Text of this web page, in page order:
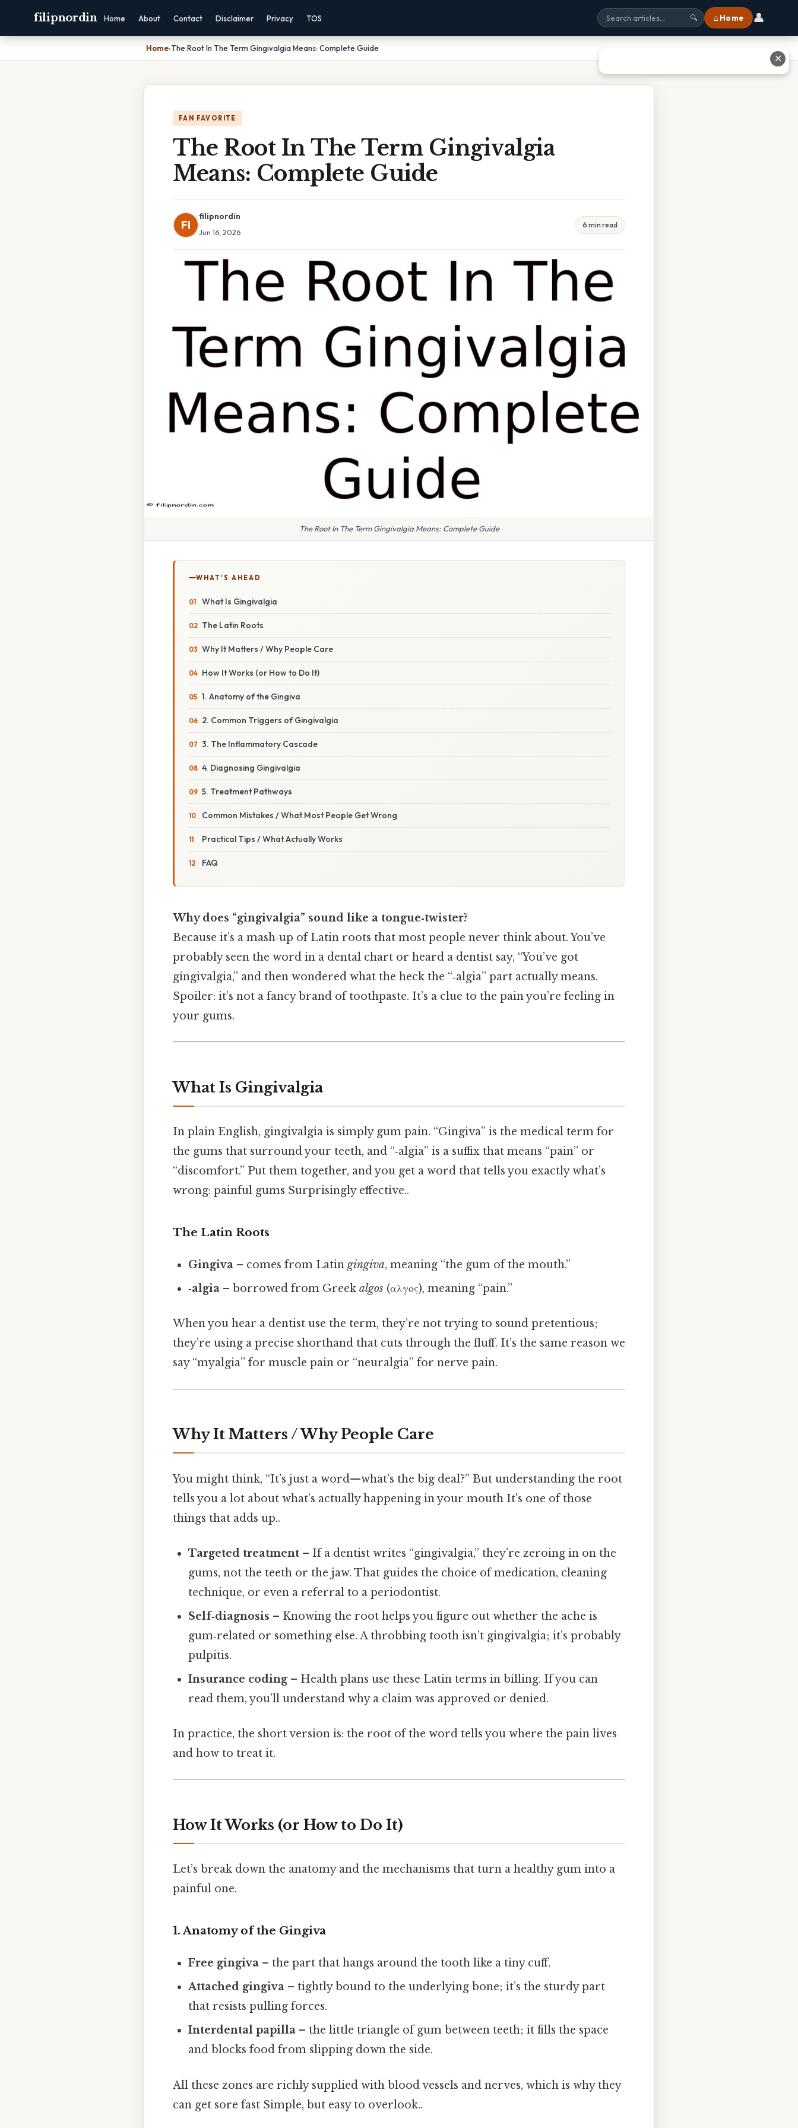
filipnordin Home About Contact Disclaimer Privacy TOS 🔍 ⌂ Home 👤
Home›The Root In The Term Gingivalgia Means: Complete Guide
FAN FAVORITE
The Root In The Term Gingivalgia
Means: Complete Guide
FI
filipnordin
Jun 16, 2026
6 min read
The Root In The Term Gingivalgia Means: Complete Guide
WHAT'S AHEAD
What Is Gingivalgia
The Latin Roots
Why It Matters / Why People Care
How It Works (or How to Do It)
1. Anatomy of the Gingiva
2. Common Triggers of Gingivalgia
3. The Inflammatory Cascade
4. Diagnosing Gingivalgia
5. Treatment Pathways
Common Mistakes / What Most People Get Wrong
Practical Tips / What Actually Works
FAQ
Why does “gingivalgia” sound like a tongue‑twister?
Because it’s a mash‑up of Latin roots that most people never think about. You’ve
probably seen the word in a dental chart or heard a dentist say, “You’ve got
gingivalgia,” and then wondered what the heck the “‑algia” part actually means.
Spoiler: it’s not a fancy brand of toothpaste. It’s a clue to the pain you’re feeling in
your gums.
What Is Gingivalgia
In plain English, gingivalgia is simply gum pain. “Gingiva” is the medical term for
the gums that surround your teeth, and “‑algia” is a suffix that means “pain” or
“discomfort.” Put them together, and you get a word that tells you exactly what’s
wrong: painful gums Surprisingly effective..
The Latin Roots
Gingiva – comes from Latingingiva, meaning “the gum of the mouth.”
‑algia – borrowed from Greekalgos (αλγος), meaning “pain.”
When you hear a dentist use the term, they’re not trying to sound pretentious;
they’re using a precise shorthand that cuts through the fluff. It’s the same reason we
say “myalgia” for muscle pain or “neuralgia” for nerve pain.
Why It Matters / Why People Care
You might think, “It’s just a word—what’s the big deal?” But understanding the root
tells you a lot about what’s actually happening in your mouth It's one of those
things that adds up..
Targeted treatment – If a dentist writes “gingivalgia,” they’re zeroing in on the
gums, not the teeth or the jaw. That guides the choice of medication, cleaning
technique, or even a referral to a periodontist.
Self‑diagnosis – Knowing the root helps you figure out whether the ache is
gum‑related or something else. A throbbing tooth isn’t gingivalgia; it’s probably
pulpitis.
Insurance coding– Health plans use these Latin terms in billing. If you can
read them, you’ll understand why a claim was approved or denied.
In practice, the short version is: the root of the word tells you where the pain lives
and how to treat it.
How It Works (or How to Do It)
Let’s break down the anatomy and the mechanisms that turn a healthy gum into a
painful one.
1. Anatomy of the Gingiva
Free gingiva – the part that hangs around the tooth like a tiny cuff.
Attached gingiva – tightly bound to the underlying bone; it’s the sturdy part
that resists pulling forces.
Interdental papilla – the little triangle of gum between teeth; it fills the space
and blocks food from slipping down the side.
All these zones are richly supplied with blood vessels and nerves, which is why they
can get sore fast Simple, but easy to overlook..
✕